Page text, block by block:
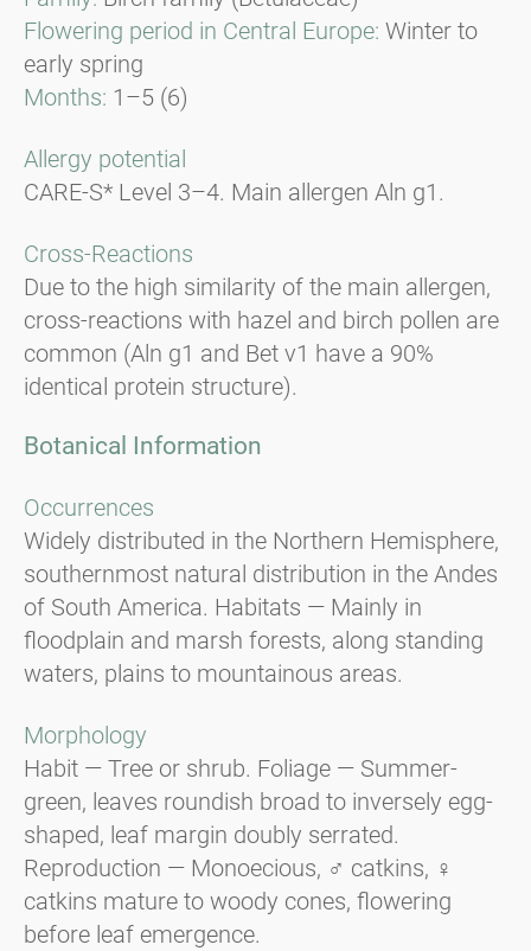
Flowering period in Central Europe: Winter to
early spring
Months: 1–5 (6)
Allergy potential
CARE-S* Level 3–4. Main allergen Aln g1.
Cross-Reactions
Due to the high similarity of the main allergen,
cross-reactions with hazel and birch pollen are
common (Aln g1 and Bet v1 have a 90%
identical protein structure).
Botanical Information
Occurrences
Widely distributed in the Northern Hemisphere,
southernmost natural distribution in the Andes
of South America. Habitats — Mainly in
floodplain and marsh forests, along standing
waters, plains to mountainous areas.
Morphology
Habit — Tree or shrub. Foliage — Summer-
green, leaves roundish broad to inversely egg-
shaped, leaf margin doubly serrated.
Reproduction — Monoecious, ♂ catkins, ♀
catkins mature to woody cones, flowering
before leaf emergence.